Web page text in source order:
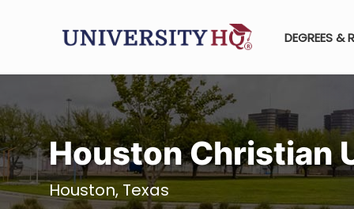
DEGREES &
Houston Christian
Houston, Texas